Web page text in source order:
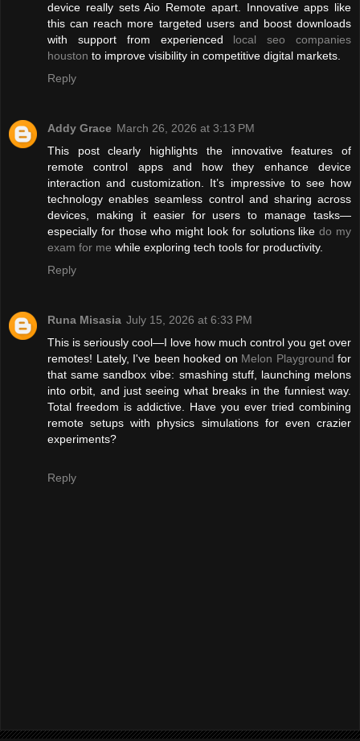
device really sets Aio Remote apart. Innovative apps like
this can reach more targeted users and boost downloads
with support from experienced local seo companies
houston to improve visibility in competitive digital markets.
Reply
Addy Grace March 26, 2026 at 3:13 PM
This post clearly highlights the innovative features of
remote control apps and how they enhance device
interaction and customization. It’s impressive to see how
technology enables seamless control and sharing across
devices, making it easier for users to manage tasks—
especially for those who might look for solutions likedo my
exam for me while exploring tech tools for productivity.
Reply
Runa Misasia July 15, 2026 at 6:33 PM
This is seriously cool—I love how much control you get over
remotes! Lately, I've been hooked on Melon Playground for
that same sandbox vibe: smashing stuff, launching melons
into orbit, and just seeing what breaks in the funniest way.
Total freedom is addictive. Have you ever tried combining
remote setups with physics simulations for even crazier
experiments?
Reply